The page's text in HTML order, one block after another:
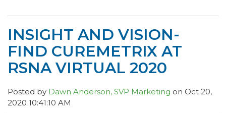
INSIGHT AND VISION-
FIND CUREMETRIX AT
RSNA VIRTUAL 2020
Posted by Dawn Anderson, SVP Marketing on Oct 20,
2020 10:41:10 AM